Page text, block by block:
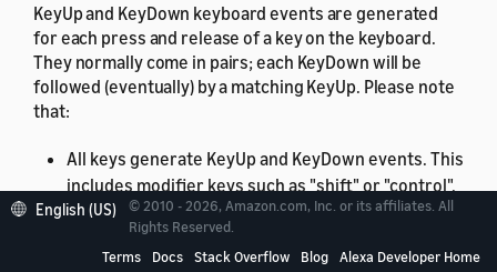
KeyUp and KeyDown keyboard events are generated
for each press and release of a key on the keyboard.
They normally come in pairs; each KeyDown will be
followed (eventually) by a matching KeyUp. Please note
that:
All keys generate KeyUp and KeyDown events. This
includes modifier keys such as "shift" or "control".
Keyboards (and keys) supporting auto-repeat will
generate a series of KeyDown events while the
English (US)
© 2010 - 2026, Amazon.com, Inc. or its affiliates. All
Rights Reserved.
Terms
Docs Stack Overflow Blog Alexa Developer Home